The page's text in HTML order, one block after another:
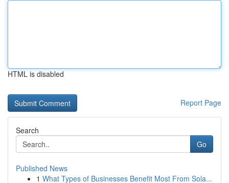
HTML is disabled
Report Page
Search
Go
Published News
1 What Types of Businesses Benefit Most From Sola...